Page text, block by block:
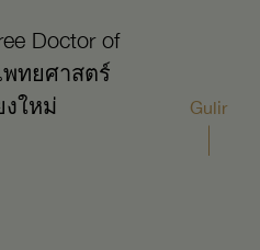
Doctor of
ทยศาสตร์
ใหม่
Gulir